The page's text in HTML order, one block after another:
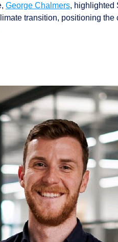
George Chalmers, highlighted
transition, positioning the